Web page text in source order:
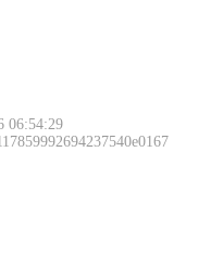
06:54:29